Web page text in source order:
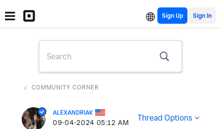
Sign Up
COMMUNITY CORNER
ALEXANDRIAK
‎09-04-2024 05:12 AM Thread Options